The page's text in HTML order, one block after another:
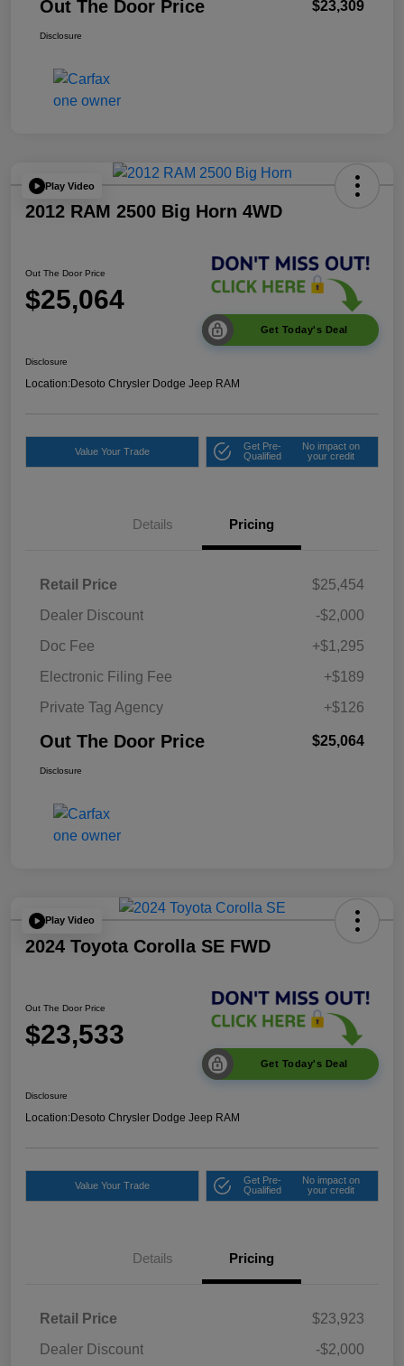
Out The Door Price $23,309
Disclosure
Play Video
2012 RAM 2500 Big Horn 4WD
Out The Door Price
$25,064
Get Today's Deal
Disclosure
Location:Desoto Chrysler Dodge Jeep RAM
Value Your Trade
Get Pre-
Qualified
No impact on
your credit
Details Pricing
Retail Price
$25,454
Dealer Discount
-$2,000
Doc Fee
+$1,295
Electronic Filing Fee
+$189
Private Tag Agency
+$126
Out The Door Price $25,064
Disclosure
Play Video
2024 Toyota Corolla SE FWD
Out The Door Price
$23,533
Get Today's Deal
Disclosure
Location:Desoto Chrysler Dodge Jeep RAM
Value Your Trade
Get Pre-
Qualified
No impact on
your credit
Details Pricing
Retail Price
$23,923
Dealer Discount
-$2,000